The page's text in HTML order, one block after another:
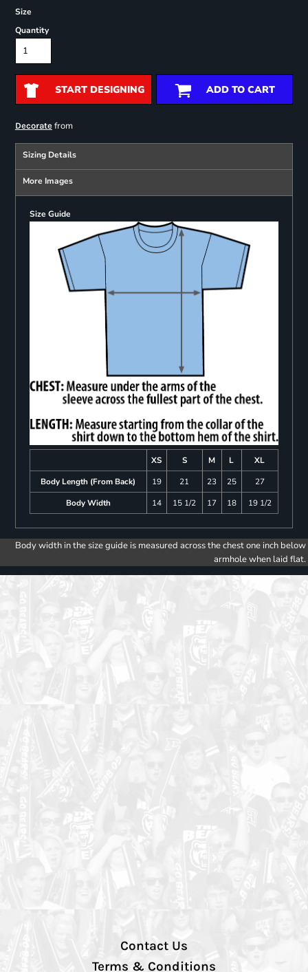
Size
Quantity
START DESIGNING ADD TO CART
Decoratefrom
Sizing Details
More Images
Size Guide
XS S M L
XL
Body Length (From Back)
19 21 23 25
27
Body Width
14 15 1/2 17 18 19 1/2
Body width in the size guide is measured across the chest one inch below
armhole when laid flat.
Contact Us
Terms & Conditions